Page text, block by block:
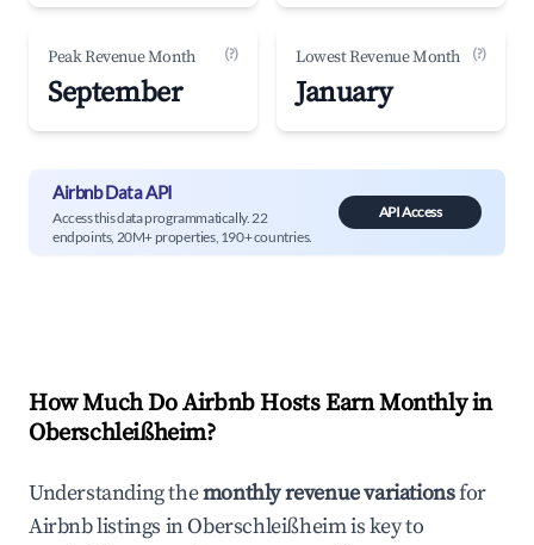
Peak Revenue Month (?)
September
Lowest Revenue Month (?)
January
Airbnb Data API
Access this data programmatically. 22
endpoints, 20M+ properties, 190+ countries.
API Access
How Much Do Airbnb Hosts Earn Monthly in
Oberschleißheim?
Understanding themonthly revenue variationsfor
Airbnb listings inOberschleißheimis key to